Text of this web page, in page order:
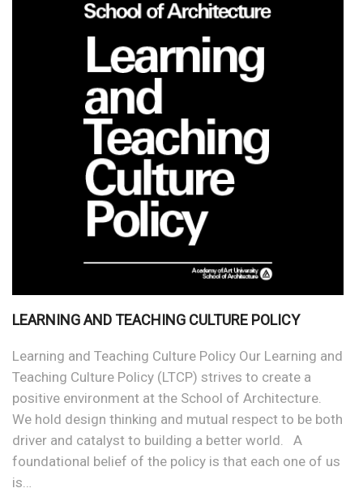
LEARNING AND TEACHING CULTURE POLICY
Learning and Teaching Culture Policy Our Learning and
Teaching Culture Policy (LTCP) strives to create a
positive environment at the School of Architecture.
We hold design thinking and mutual respect to be both
driver and catalyst to building a better world. A
foundational belief of the policy is that each one of us
is…